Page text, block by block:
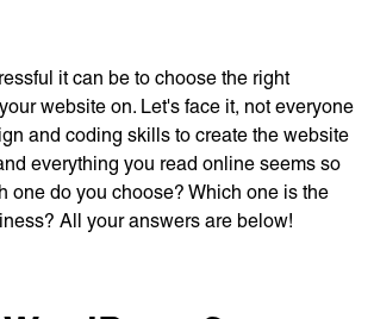
it can be to choose the right
website on. Let's face it, not everyone
and coding skills to create the website
everything you read online seems so
one do you choose? Which one is the
All your answers are below!
Privacy PolicySupport
© Visions 2026